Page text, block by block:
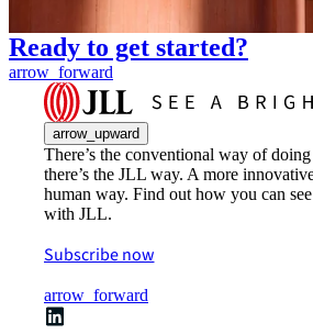
Ready to get started?
arrow_forward
arrow_upward
There’s the conventional way of
there’s the JLL way. A more
human way. Find out how you can
with JLL.
Subscribe now
arrow_forward